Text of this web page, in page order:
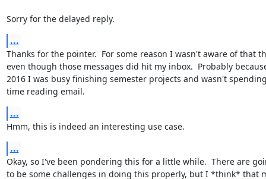
Sorry for the delayed reply.
...
Thanks for the pointer.  For some reason I wasn't aware of that
even though those messages did hit my inbox.  Probably
2016 I was busy finishing semester projects and wasn't
time reading email.
...
Hmm, this is indeed an interesting use case.
...
Okay, so I've been pondering this for a little while.  There are
to be some challenges in doing this properly, but I *think* that